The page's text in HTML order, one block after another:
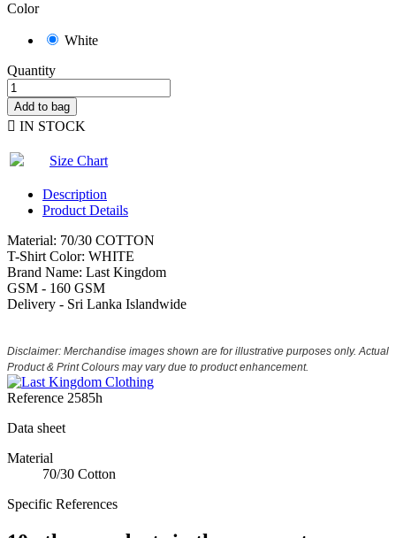
Color
White
Quantity
Add to bag
 IN STOCK
Size Chart
Description
Product Details
Material: 70/30 COTTON
T-Shirt Color: WHITE
Brand Name: Last Kingdom
GSM - 160 GSM
Delivery - Sri Lanka Islandwide
Disclaimer: Merchandise images shown are for illustrative purposes only. Actual
Product & Print Colours may vary due to product enhancement.
Reference 2585h
Data sheet
Material
70/30 Cotton
Specific References